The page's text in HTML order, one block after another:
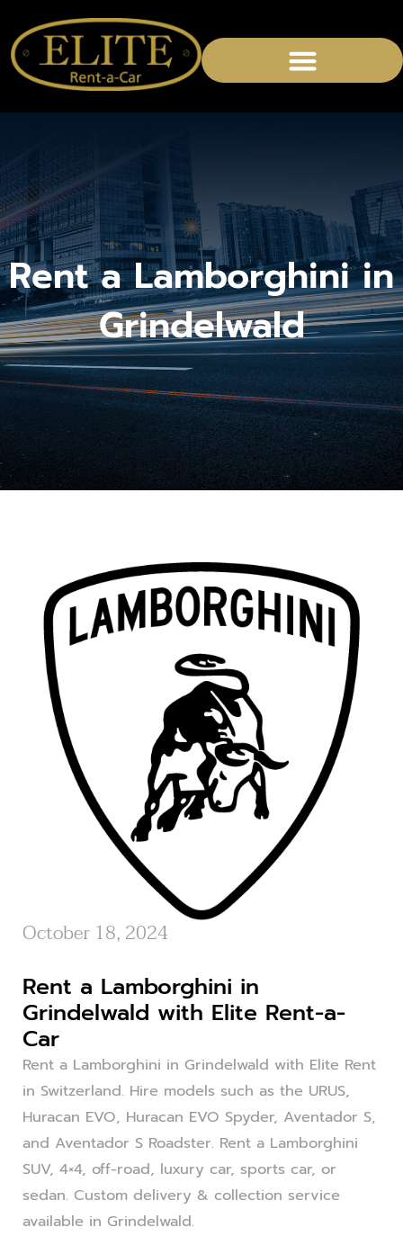
Rent a Lamborghini in
Grindelwald
October 18, 2024
Rent a Lamborghini in
Grindelwald with Elite Rent-a-
Car
Rent a Lamborghini in Grindelwald with Elite Rent
in Switzerland. Hire models such as the URUS,
Huracan EVO, Huracan EVO Spyder, Aventador S,
and Aventador S Roadster. Rent a Lamborghini
SUV, 4×4, off-road, luxury car, sports car, or
sedan. Custom delivery & collection service
available in Grindelwald.